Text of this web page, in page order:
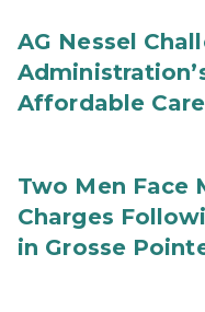
AG Nessel
Affordable
Two Men Face
Charges
in Grosse